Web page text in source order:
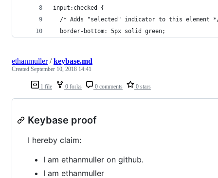
input:checked {
/* Adds "selected" indicator to this element
  border-bottom: 5px solid green;
1 file 0 forks 0 comments 0 stars
ethanmuller/keybase.md
Created September 10, 2018 14:41
Keybase proof
I hereby claim:
I am ethanmuller on github.
I am ethanmuller